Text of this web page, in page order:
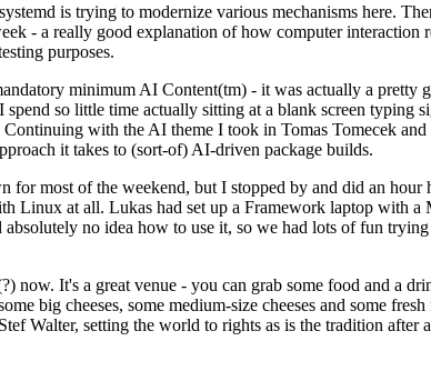
is trying to modernize various mechanisms here.
- a really good explanation of how computer interaction
purposes.
minimum AI Content(tm) - it was actually a pretty
so little time actually sitting at a blank screen typing
with the AI theme I took in Tomas Tomecek
it takes to (sort-of) AI-driven package builds.
most of the weekend, but I stopped by and did an hour
Linux at all. Lukas had set up a Framework laptop with a
no idea how to use it, so we had lots of fun
now. It's a great venue - you can grab some food and a
big cheeses, some medium-size cheeses and some fresh
Walter, setting the world to rights as is the tradition after